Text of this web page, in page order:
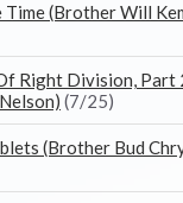
Time (Brother Will
Right Division, Part
(7/25)
(Brother Bud